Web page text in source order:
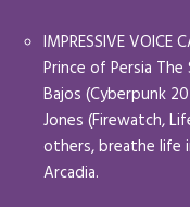
IMPRESSIVE
Prince of Persia
Bajos (Cyberpunk
Jones (Firewatch,
others, breathe life
Arcadia.